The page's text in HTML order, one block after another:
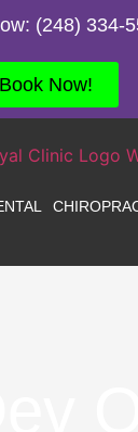
(248) 334-
Book Now!